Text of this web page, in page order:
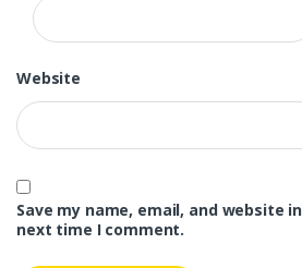
Website
Save my name, email, and website
next time I comment.